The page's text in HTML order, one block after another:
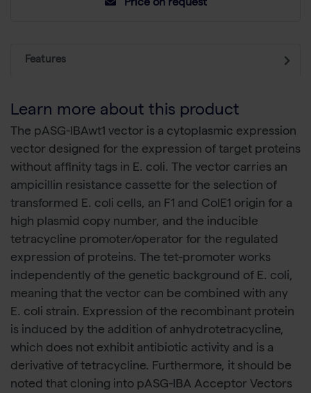
Price on request
Features
Learn more about this product
The pASG-IBAwt1 vector is a cytoplasmic expression
vector designed for the expression of target proteins
without affinity tags in E. coli. The vector carries an
ampicillin resistance cassette for the selection of
transformed E. coli cells, an F1 and ColE1 origin for a
high plasmid copy number, and the inducible
tetracycline promoter/operator for the regulated
expression of proteins. The tet-promoter works
independently of the genetic background of E. coli,
meaning that the vector can be combined with any
E. coli strain. Expression of the recombinant protein
is induced by the addition of anhydrotetracycline,
which does not exhibit antibiotic activity and is a
derivative of tetracycline. Furthermore, it should be
noted that cloning into pASG-IBA Acceptor Vectors